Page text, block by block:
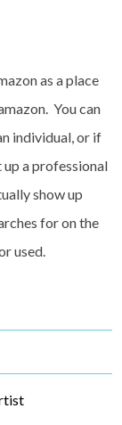
as a place
You can
individual, or if
up a professional
show up
for on the
used.